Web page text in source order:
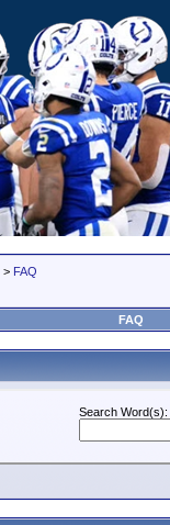
> FAQ
FAQ
Search Word(s):